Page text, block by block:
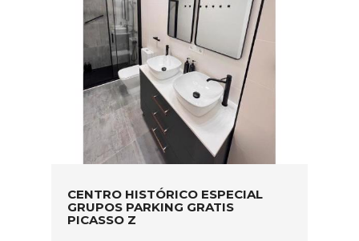
CENTRO HISTÓRICO ESPECIAL
GRUPOS PARKING GRATIS
PICASSO Z